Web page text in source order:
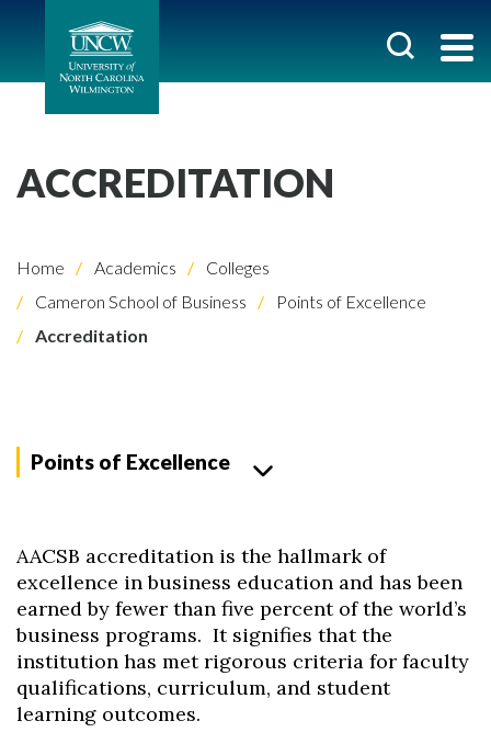
ACCREDITATION
Home Academics
Colleges
Cameron School of Business
Points of Excellence
Accreditation
Points of Excellence
AACSB accreditation is the hallmark of
excellence in business education and has been
earned by fewer than five percent of the world’s
business programs. It signifies that the
institution has met rigorous criteria for faculty
qualifications, curriculum, and student
learning outcomes.